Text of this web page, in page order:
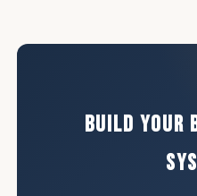
BUILD YOUR